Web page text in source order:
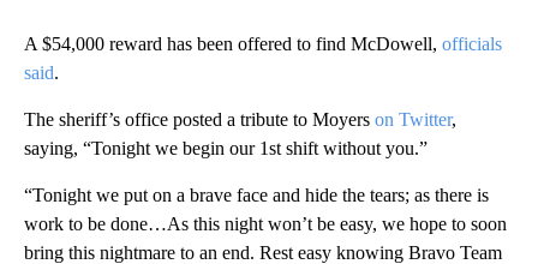
A $54,000 reward has been offered to find McDowell, officials
said.
The sheriff’s office posted a tribute to Moyers on Twitter,
saying, “Tonight we begin our 1st shift without you.”
“Tonight we put on a brave face and hide the tears; as there is
work to be done…As this night won’t be easy, we hope to soon
bring this nightmare to an end. Rest easy knowing Bravo Team